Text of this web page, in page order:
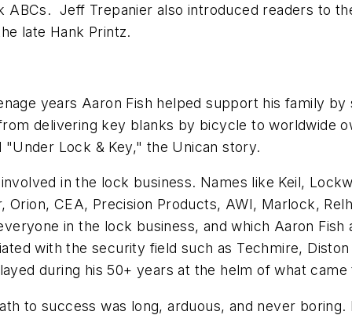
Jeff Trepanier also introduced readers to
late Hank Printz.
years Aaron Fish helped support his family
delivering key blanks by bicycle to worldwide
Lock & Key," the Unican story.
in the lock business. Names like Keil,
Orion, CEA, Precision Products, AWI, Marlock,
in the lock business, and which Aaron
with the security field such as Techmire,
during his 50+ years at the helm of what
to success was long, arduous, and never boring.